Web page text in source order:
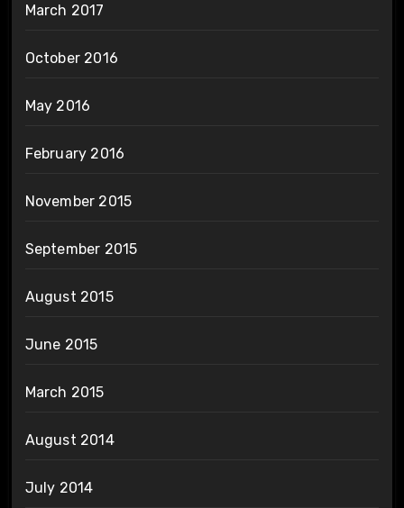
March 2017
October 2016
May 2016
February 2016
November 2015
September 2015
August 2015
June 2015
March 2015
August 2014
July 2014